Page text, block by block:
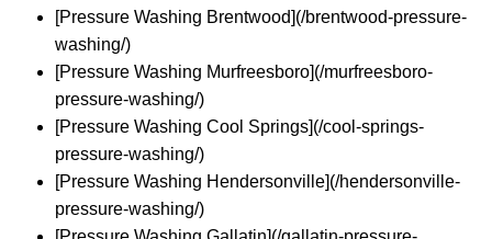
[Pressure Washing Brentwood](/brentwood-pressure-
washing/)
[Pressure Washing Murfreesboro](/murfreesboro-
pressure-washing/)
[Pressure Washing Cool Springs](/cool-springs-
pressure-washing/)
[Pressure Washing Hendersonville](/hendersonville-
pressure-washing/)